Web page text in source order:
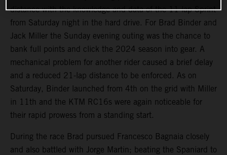
distance with the knowledge and data of the 11-lap Sprint
from Saturday night in the hard drive. For Brad Binder and
Jack Miller the Sunday evening outing was the chance to
bank full points and click the 2024 season into gear. A
mechanical problem for another rider caused a brief delay
and a reduced 21-lap distance to be enforced. As on
Saturday, Binder launched from 4th on the grid with Miller
in 11th and the KTM RC16s were again noticeable for
their rapid prowess from a standing start.
During the race Brad pursued Francesco Bagnaia closely
and also battled with Jorge Martin; beating the Spaniard to